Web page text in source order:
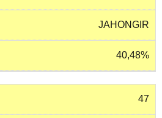
JAHONGIR
40,48%
47